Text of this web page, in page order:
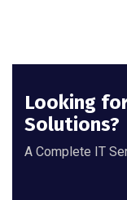
Looking
Solutions?
A Complete IT